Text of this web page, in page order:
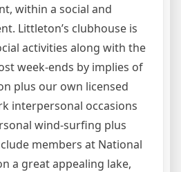
within a social and
Littleton’s clubhouse is
activities along with the
week-ends by implies of
plus our own licensed
interpersonal occasions
wind-surfing plus
members at National
a great appealing lake,